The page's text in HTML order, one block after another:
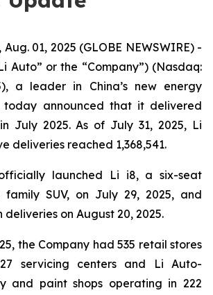
01, 2025 (GLOBE NEWSWIRE) -
Auto” or the “Company”) (Nasdaq:
a leader in China’s new energy
today announced that it delivered
July 2025. As of July 31, 2025, Li
deliveries reached 1,368,541.
launched Li i8, a six-seat
SUV, on July 29, 2025, and
on August 20, 2025.
the Company had 535 retail stores
servicing centers and Li Auto-
and paint shops operating in 222